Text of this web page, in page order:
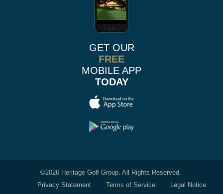
GET OUR
FREE
MOBILE APP
TODAY
©2026 Heritage Golf Group. All Rights Reserved.
Privacy Statement
Terms of Service Legal Notice